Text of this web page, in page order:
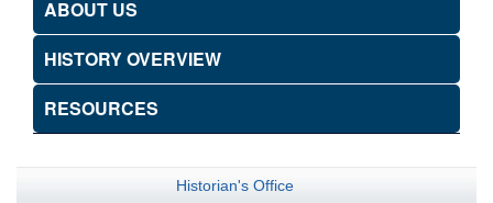
ABOUT US
HISTORY OVERVIEW
RESOURCES
Historian's Office